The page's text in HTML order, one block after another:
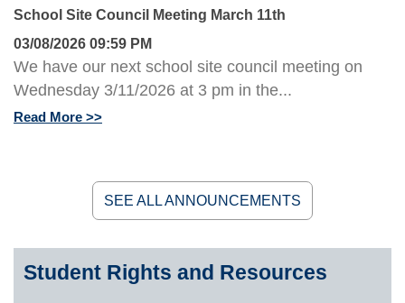
School Site Council Meeting March 11th
03/08/2026 09:59 PM
We have our next school site council meeting on
Wednesday 3/11/2026 at 3 pm in the...
Read More
SEE ALL ANNOUNCEMENTS
Student Rights and Resources